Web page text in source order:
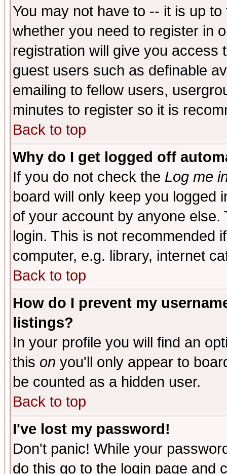
You may not have to -- it is up
whether you need to register in
registration will give you access
guest users such as definable
emailing to fellow users,
minutes to register so it is
Back to top
Why do I get logged off
If you do not check the Log me
board will only keep you logged
of your account by anyone
login. This is not recommended
computer, e.g. library, internet
Back to top
How do I prevent my
listings?
In your profile you will find an
this on you'll only appear to
be counted as a hidden user.
Back to top
I've lost my password!
Don't panic! While your
do this go to the login page and